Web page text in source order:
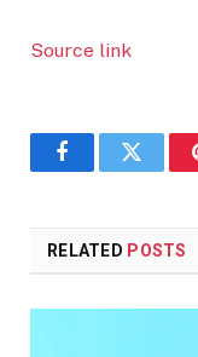
Source link
FacebookTwitter
RELATED POSTS